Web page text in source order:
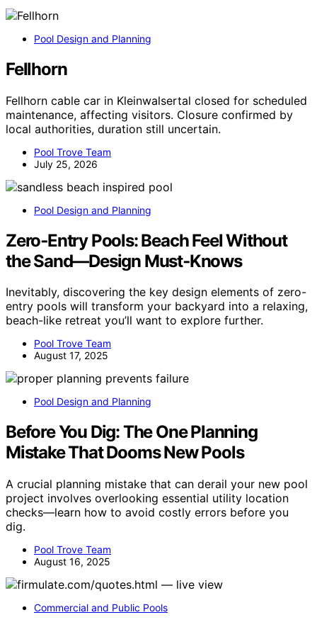
Pool Design and Planning
Fellhorn
Fellhorn cable car in Kleinwalsertal closed for scheduled
maintenance, affecting visitors. Closure confirmed by
local authorities, duration still uncertain.
Pool Trove Team
July 25, 2026
Pool Design and Planning
Zero‑Entry Pools: Beach Feel Without
the Sand—Design Must‑Knows
Inevitably, discovering the key design elements of zero-
entry pools will transform your backyard into a relaxing,
beach-like retreat you’ll want to explore further.
Pool Trove Team
August 17, 2025
Pool Design and Planning
Before You Dig: The One Planning
Mistake That Dooms New Pools
A crucial planning mistake that can derail your new pool
project involves overlooking essential utility location
checks—learn how to avoid costly errors before you
dig.
Pool Trove Team
August 16, 2025
Commercial and Public Pools